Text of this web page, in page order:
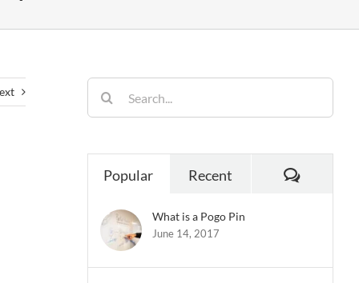
for:
Popular Recent
What is a Pogo Pin
June 14, 2017